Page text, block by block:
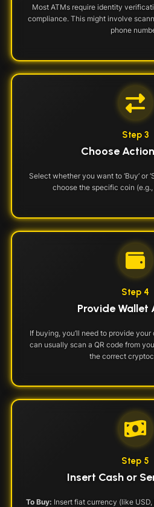
Most ATMs require identity
compliance. This might involve
phone
Step 3
Choose
Select whether you want to ‘Buy’ or
choose the specific coin
Step 4
Provide Wallet
If buying, you’ll need to provide
can usually scan a QR code from
the correct
Step 5
Insert Cash or
To Buy: Insert fiat currency (like USD,